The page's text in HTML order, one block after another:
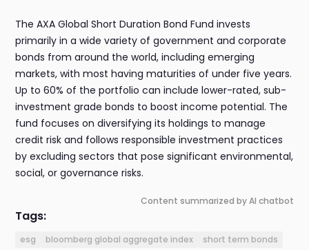
The AXA Global Short Duration Bond Fund invests
primarily in a wide variety of government and corporate
bonds from around the world, including emerging
markets, with most having maturities of under five years.
Up to 60% of the portfolio can include lower-rated, sub-
investment grade bonds to boost income potential. The
fund focuses on diversifying its holdings to manage
credit risk and follows responsible investment practices
by excluding sectors that pose significant environmental,
social, or governance risks.
Content summarized by AI chatbot
Tags:
esg bloomberg global aggregate index short term bonds